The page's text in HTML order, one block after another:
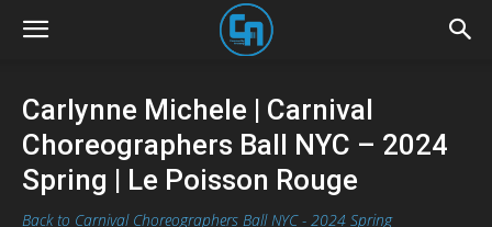
Carlynne Michele | Carnival
Choreographers Ball NYC – 2024
Spring | Le Poisson Rouge
Back to Carnival Choreographers Ball NYC - 2024 Spring